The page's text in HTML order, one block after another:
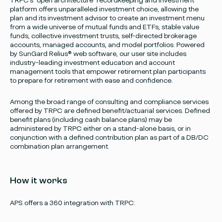
platform offers unparalleled investment choice, allowing the
plan and its investment advisor to create an investment menu
from a wide universe of mutual funds and ETFs, stable value
funds, collective investment trusts, self-directed brokerage
accounts, managed accounts, and model portfolios. Powered
by SunGard Relius® web software, our user site includes
industry-leading investment education and account
management tools that empower retirement plan participants
to prepare for retirement with ease and confidence.
Among the broad range of consulting and compliance services
offered by TRPC are defined benefit/actuarial services. Defined
benefit plans (including cash balance plans) may be
administered by TRPC either on a stand-alone basis, or in
conjunction with a defined contribution plan as part of a DB/DC
combination plan arrangement.
How it works
APS offers a 360 integration with TRPC: